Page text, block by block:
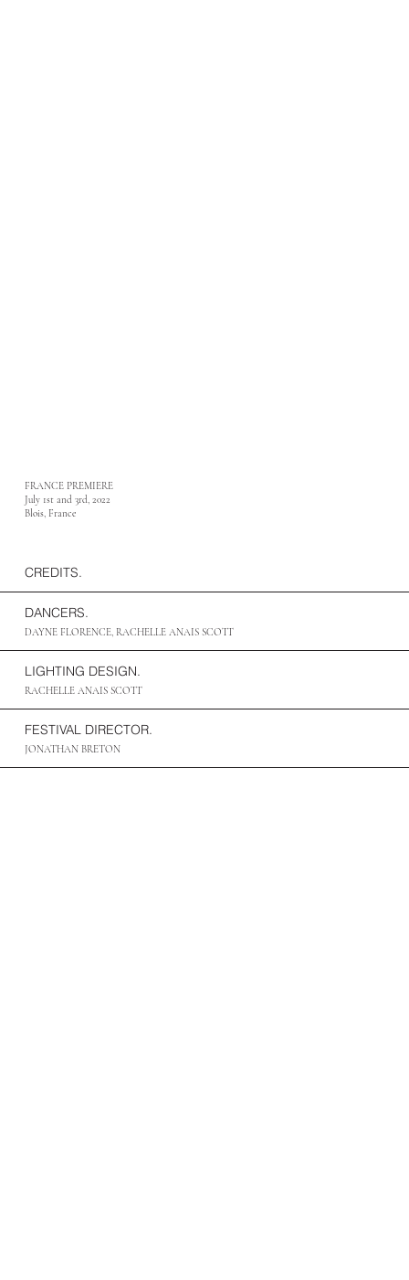
FRANCE PREMIERE
July 1st and 3rd, 2022
Blois, France
CREDITS.
DANCERS.
DAYNE FLORENCE, RACHELLE ANAIS SCOTT
LIGHTING DESIGN.
RACHELLE ANAIS SCOTT
FESTIVAL DIRECTOR.
JONATHAN BRETON